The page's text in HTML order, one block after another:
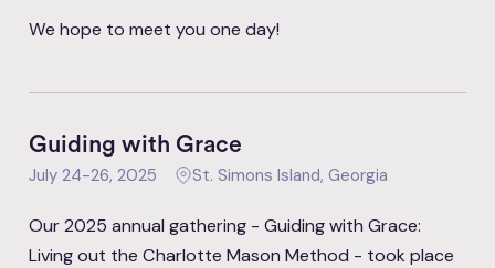
We hope to meet you one day!
Guiding with Grace
July 24-26, 2025 St. Simons Island, Georgia
Our 2025 annual gathering - Guiding with Grace:
Living out the Charlotte Mason Method - took place